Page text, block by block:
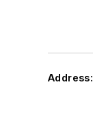
Address: